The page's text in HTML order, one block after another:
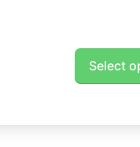
Select